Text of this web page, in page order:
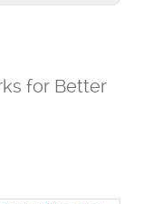
for Better